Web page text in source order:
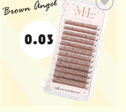
Add to
wishlist